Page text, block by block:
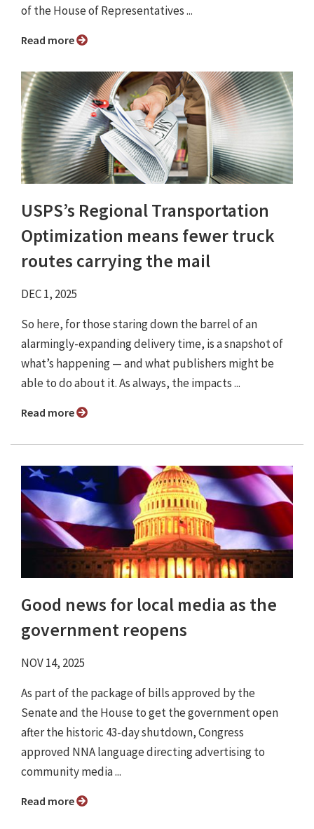
of the House of Representatives ...
Read more
USPS’s Regional Transportation
Optimization means fewer truck
routes carrying the mail
DEC 1, 2025
So here, for those staring down the barrel of an
alarmingly-expanding delivery time, is a snapshot of
what’s happening — and what publishers might be
able to do about it. As always, the impacts ...
Read more
Good news for local media as the
government reopens
NOV 14, 2025
As part of the package of bills approved by the
Senate and the House to get the government open
after the historic 43-day shutdown, Congress
approved NNA language directing advertising to
community media ...
Read more